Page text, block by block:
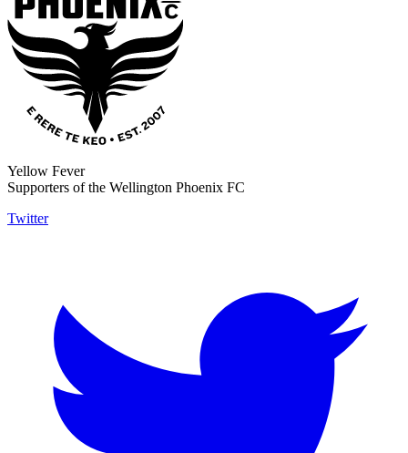
Yellow Fever
Supporters of the Wellington Phoenix FC
Twitter